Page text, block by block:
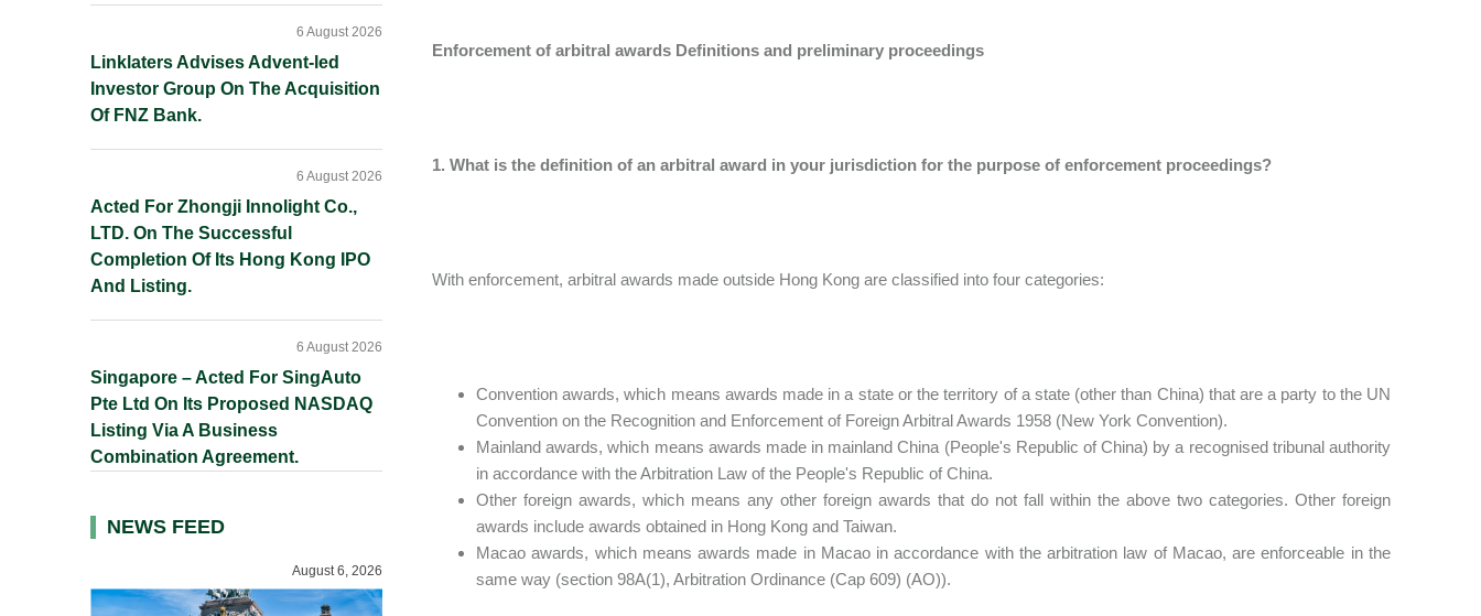
Enforcement of arbitral awards Definitions and preliminary proceedings
1. What is the definition of an arbitral award in your jurisdiction for the purpose of enforcement proceedings?
With enforcement, arbitral awards made outside Hong Kong are classified into four categories:
Convention awards, which means awards made in a state or the territory of a state (other than China) that are a party to the UN
Convention on the Recognition and Enforcement of Foreign Arbitral Awards 1958 (New York Convention).
Mainland awards, which means awards made in mainland China (People's Republic of China) by a recognised tribunal authority
in accordance with the Arbitration Law of the People's Republic of China.
Other foreign awards, which means any other foreign awards that do not fall within the above two categories. Other foreign
awards include awards obtained in Hong Kong and Taiwan.
Macao awards, which means awards made in Macao in accordance with the arbitration law of Macao, are enforceable in the
same way (section 98A(1), Arbitration Ordinance (Cap 609) (AO)).
Linklaters Advises Advent-led
Investor Group On The Acquisition
Of FNZ Bank.
6 August 2026
Acted For Zhongji Innolight Co.,
LTD. On The Successful
Completion Of Its Hong Kong IPO
And Listing.
6 August 2026
Singapore – Acted For SingAuto
Pte Ltd On Its Proposed NASDAQ
Listing Via A Business
Combination Agreement.
6 August 2026
NEWS FEED
August 6, 2026